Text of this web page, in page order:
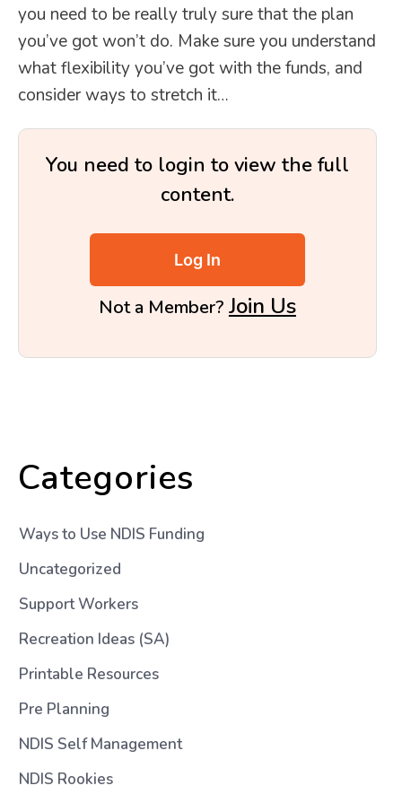
you need to be really truly sure that the plan
you’ve got won’t do. Make sure you understand
what flexibility you’ve got with the funds, and
consider ways to stretch it…
You need to login to view the full
content.
Log In
Not a Member? Join Us
Categories
Ways to Use NDIS Funding
Uncategorized
Support Workers
Recreation Ideas (SA)
Printable Resources
Pre Planning
NDIS Self Management
NDIS Rookies